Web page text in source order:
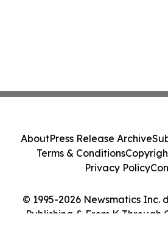
© 1995-2026 Newsmatics Inc.
Publishing & From K Through
AboutPress Release Archive
Terms & Conditions
Privacy Policy